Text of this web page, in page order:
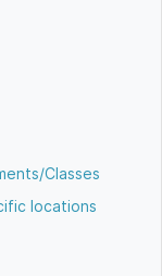
Classes
locations